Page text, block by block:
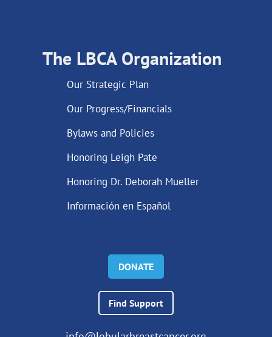
The LBCA Organization
Our Strategic Plan
Our Progress/Financials
Bylaws and Policies
Honoring Leigh Pate
Honoring Dr. Deborah Mueller
Información en Español
DONATE
Find Support